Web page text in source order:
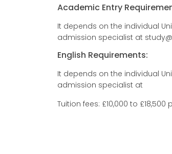
Academic Entry
It depends on the individual
admission specialist at
English Requirements:
It depends on the individual
admission specialist at
Tuition fees: £10,000 to £18,500